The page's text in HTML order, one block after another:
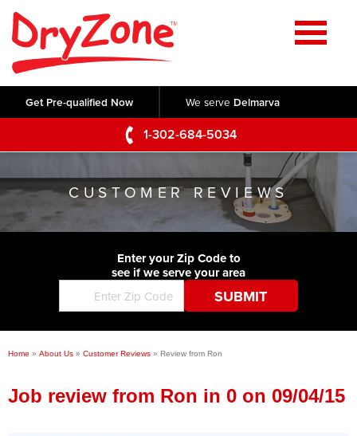
Get Pre-qualified Now We serve Delmarva
1-302-684-5034
Home
SERVICES
Crawl Space Repair
Basement Waterproofing
Foundation Repair
Commercial Foundations
Concrete Lifting and Leveling
Videos
Photo Gallery
Before & After
ABOUT US
Q&A
Blog
Job Opportunities
Financing
SERVICE AREA
CONTACT US
CUSTOMER REVIEWS
Enter your Zip Code to
see if we serve your area
Home » About Us » Customer Reviews » Review from Ron
Job review from Ron in 0 on 09/04/15